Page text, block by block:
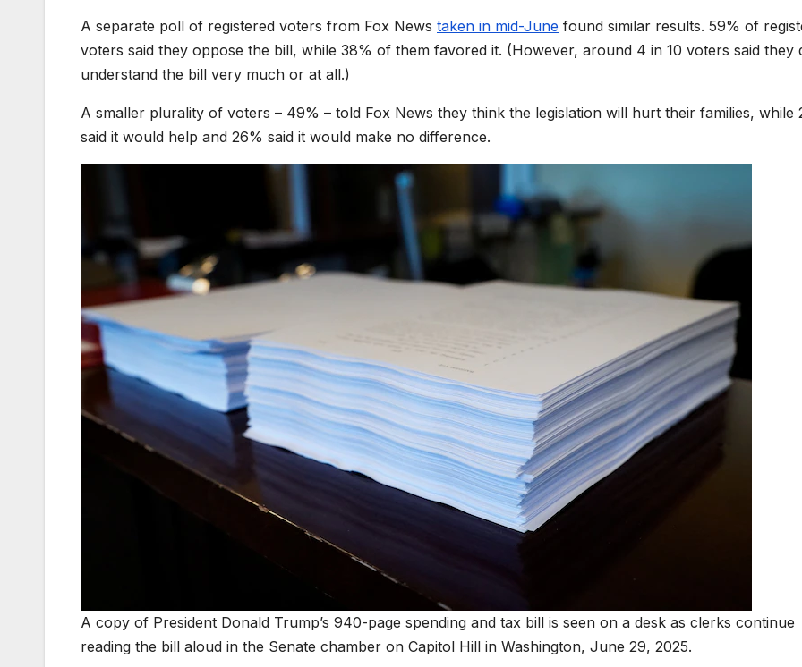
A separate poll of registered voters from Fox News taken in mid-June found similar results. 59% of
voters said they oppose the bill, while 38% of them favored it. (However, around 4 in 10 voters said they
understand the bill very much or at all.)
A smaller plurality of voters – 49% – told Fox News they think the legislation will hurt their families, while
said it would help and 26% said it would make no difference.
A copy of President Donald Trump’s 940-page spending and tax bill is seen on a desk as clerks continue
reading the bill aloud in the Senate chamber on Capitol Hill in Washington, June 29, 2025.